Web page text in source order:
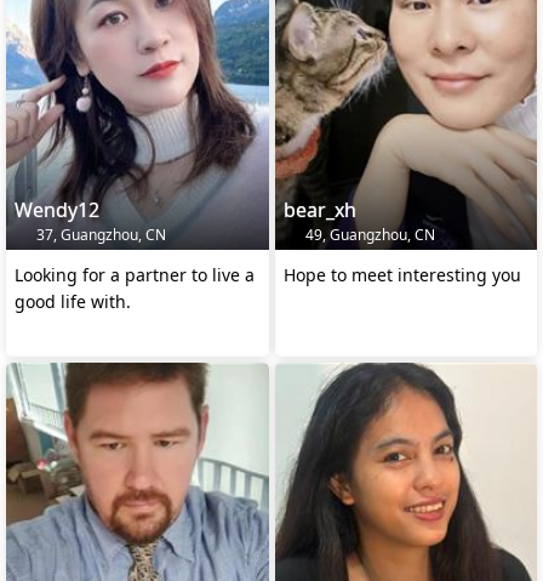
Wendy12
37, Guangzhou, CN
Looking for a partner to live a
good life with.
bear_xh
49, Guangzhou, CN
Hope to meet interesting you